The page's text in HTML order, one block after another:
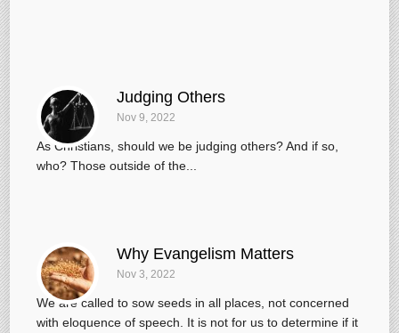
Judging Others
Nov 9, 2022
As Christians, should we be judging others? And if so,
who? Those outside of the...
Why Evangelism Matters
Nov 3, 2022
We are called to sow seeds in all places, not concerned
with eloquence of speech. It is not for us to determine if it